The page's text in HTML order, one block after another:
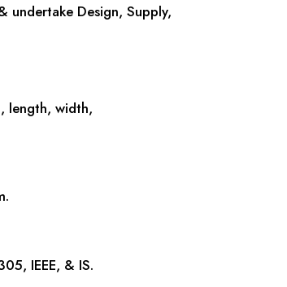
undertake Design, Supply,
length, width,
IEEE, & IS.